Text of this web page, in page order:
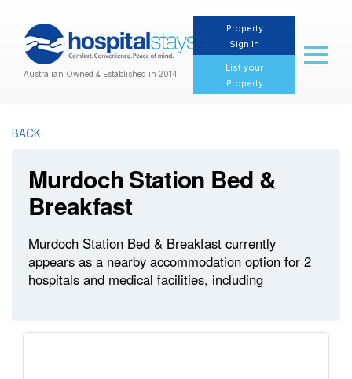
Australian Owned & Established in 2014
Property
Sign In
List your
Property
Toggle
BACK
Murdoch Station Bed &
Breakfast
Murdoch Station Bed & Breakfast currently
appears as a nearby accommodation option for 2
hospitals and medical facilities, including